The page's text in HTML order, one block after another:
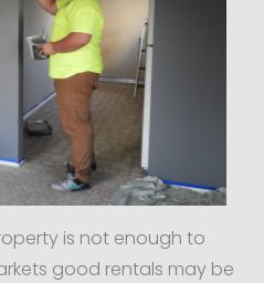
is not enough to
good rentals may be